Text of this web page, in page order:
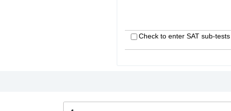
Check to enter SAT sub-tests